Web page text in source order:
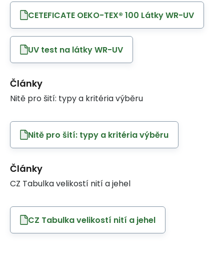
CETEFICATE OEKO-TEX® 100 Látky WR-UV
UV test na látky WR-UV
Články
Nitě pro šití: typy a kritéria výběru
Nitě pro šití: typy a kritéria výběru
Články
CZ Tabulka velikostí nití a jehel
CZ Tabulka velikostí nití a jehel